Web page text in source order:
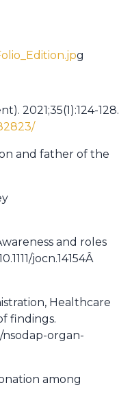
g
2021;35(1):124-128.
and father of the
and roles
jocn.14154Â
Healthcare
findings.
organ-
among